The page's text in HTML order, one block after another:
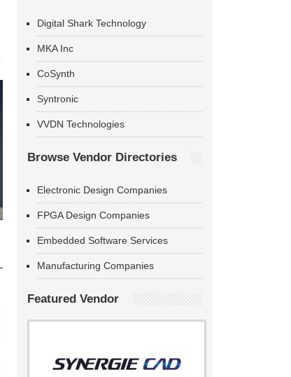
Digital Shark Technology
MKA Inc
CoSynth
Syntronic
VVDN Technologies
Browse Vendor Directories
Electronic Design Companies
FPGA Design Companies
Embedded Software Services
Manufacturing Companies
Featured Vendor